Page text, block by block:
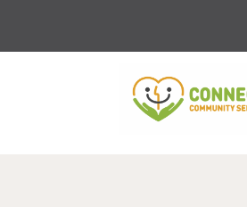
Skip